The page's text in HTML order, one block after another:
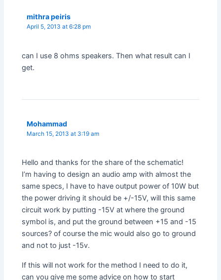
mithra peiris
April 5, 2013 at 6:28 pm
can I use 8 ohms speakers. Then what result can I
get.
Mohammad
March 15, 2013 at 3:19 am
Hello and thanks for the share of the schematic!
I’m having to design an audio amp with almost the
same specs, I have to have output power of 10W but
the power driving it should be +/-15V, will this same
circuit work by putting -15V at where the ground
symbol is, and put the ground between +15 and -15
sources? of course the mic would also go to ground
and not to just -15v.
If this will not work for the method I need to do it,
can you give me some advice on how to start